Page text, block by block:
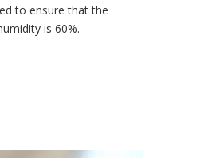
to ensure that the
is 60%.